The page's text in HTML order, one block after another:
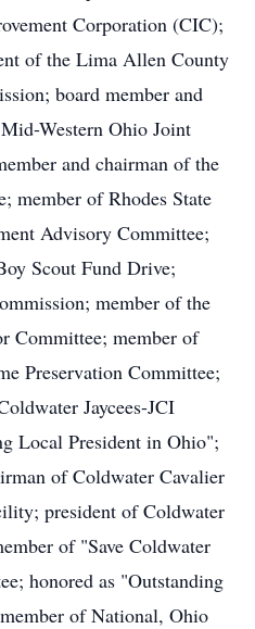
Corporation (CIC);
of the Lima Allen County
board member and
Western Ohio Joint
and chairman of the
member of Rhodes State
Advisory Committee;
Scout Fund Drive;
member of the
Committee; member of
Preservation Committee;
Jaycees-JCI
Local President in Ohio";
of Coldwater Cavalier
president of Coldwater
of "Save Coldwater
honored as "Outstanding
of National, Ohio